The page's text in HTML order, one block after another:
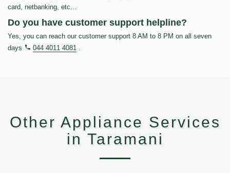
card, netbanking, etc…
Do you have customer support helpline?
Yes, you can reach our customer support 8 AM to 8 PM on all seven
days
044 4011 4081 .
Other Appliance Services
in Taramani